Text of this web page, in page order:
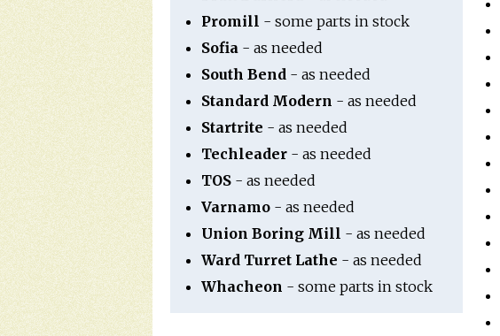
Promill - some parts in stock
Sofia - as needed
South Bend - as needed
Standard Modern - as needed
Startrite - as needed
Techleader - as needed
TOS - as needed
Varnamo - as needed
Union Boring Mill - as needed
Ward Turret Lathe - as needed
Whacheon - some parts in stock